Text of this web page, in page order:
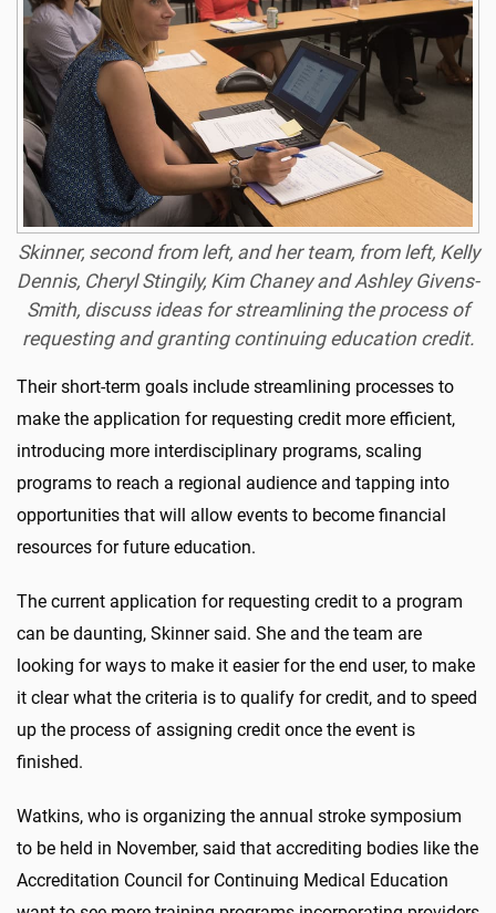
Skinner, second from left, and her team, from left, Kelly
Dennis, Cheryl Stingily, Kim Chaney andAshley Givens-
Smith, discuss ideas for streamlining the process of
requesting and granting continuing education credit.
Their short-term goals include streamlining processes to
make the application for requesting credit more efficient,
introducing more interdisciplinary programs, scaling
programs to reach a regional audience and tapping into
opportunities that will allow events to become financial
resources for future education.
The current application for requesting credit to a program
can be daunting, Skinner said. She and the team are
looking for ways to make it easier for the end user, to make
it clear what the criteria is to qualify for credit, and to speed
up the process of assigning credit once the event is
finished.
Watkins, who is organizing the annual stroke symposium
to be held in November, said that accrediting bodies like the
Accreditation Council for Continuing Medical Education